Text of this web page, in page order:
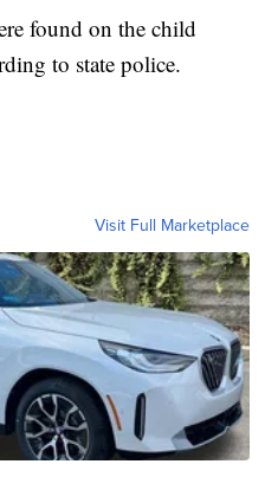
found on the child
to state police.
Visit Full Marketplace